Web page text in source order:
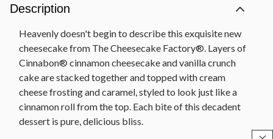
Description
Heavenly doesn't begin to describe this exquisite new
cheesecake from The Cheesecake Factory®. Layers of
Cinnabon® cinnamon cheesecake and vanilla crunch
cake are stacked together and topped with cream
cheese frosting and caramel, styled to look just like a
cinnamon roll from the top. Each bite of this decadent
dessert is pure, delicious bliss.